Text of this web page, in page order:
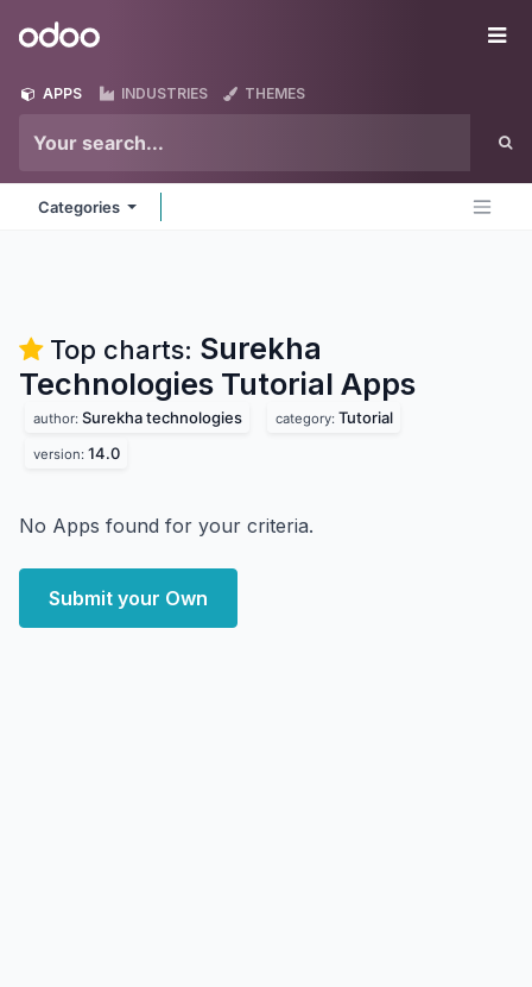
Odoo
APPS INDUSTRIES THEMES
Categories
Top charts: Surekha
Technologies Tutorial Apps
author: Surekha technologies category: Tutorial
version: 14.0
No Apps found for your criteria.
Submit your Own